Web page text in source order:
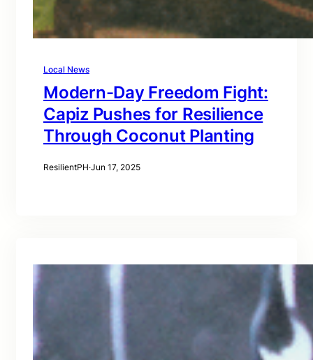
Local News
Modern-Day Freedom Fight:
Capiz Pushes for Resilience
Through Coconut Planting
ResilientPH·Jun 17, 2025